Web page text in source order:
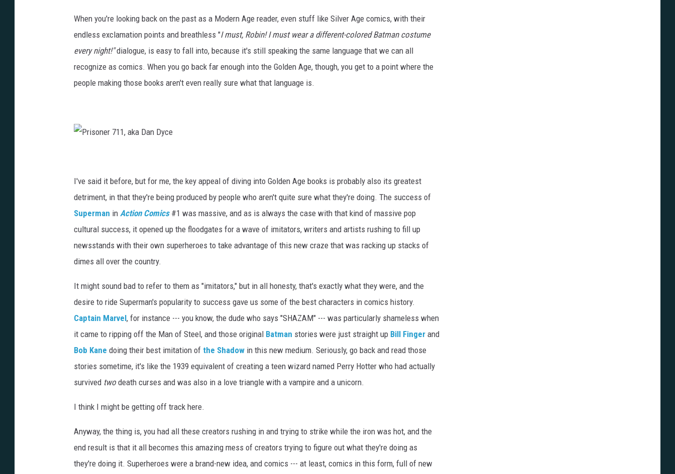
When you're looking back on the past as a Modern Age reader, even stuff like Silver Age comics, with their
endless exclamation points and breathless "I must, Robin! I must wear a different-colored Batman costume
every night!"dialogue, is easy to fall into, because it's still speaking the same language that we can all
recognize as comics. When you go back far enough into the Golden Age, though, you get to a point where the
people making those books aren't even really sure what that language is.
n
7
1
a
k
D
n
D
e
I've said it before, but for me, the key appeal of diving into Golden Age books is probably also its greatest
detriment, in that they're being produced by people who aren't quite sure what they're doing. The success of
Superman in Action Comics#1 was massive, and as is always the case with that kind of massive pop
cultural success, it opened up the floodgates for a wave of imitators, writers and artists rushing to fill up
newsstands with their own superheroes to take advantage of this new craze that was racking up stacks of
dimes all over the country.
It might sound bad to refer to them as "imitators," but in all honesty, that's exactly what they were, and the
desire to ride Superman's popularity to success gave us some of the best characters in comics history.
Captain Marvel, for instance --- you know, the dude who says "SHAZAM" --- was particularly shameless when
it came to ripping off the Man of Steel, and those original Batman stories were just straight up Bill Finger and
Bob Kane doing their best imitation of the Shadow in this new medium. Seriously, go back and read those
stories sometime, it's like the 1939 equivalent of creating a teen wizard named Perry Hotter who had actually
survived twodeath curses and was also in a love triangle with a vampire and a unicorn.
I think I might be getting off track here.
Anyway, the thing is, you had all these creators rushing in and trying to strike while the iron was hot, and the
end result is that it all becomes this amazing mess of creators trying to figure out what they're doing as
they're doing it. Superheroes were a brand-new idea, and comics --- at least, comics in this form, full of new